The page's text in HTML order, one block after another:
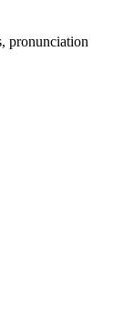
pronunciation